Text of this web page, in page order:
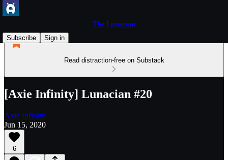
The Lunacian
Subscribe
Sign in
Read distraction-free on Substack
[Axie Infinity] Lunacian #20
Axie Infinity
Jun 15, 2020
6